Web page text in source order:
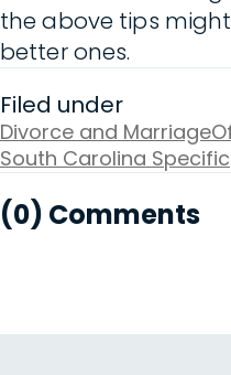
the above tips
better ones.
Filed under
Divorce and Marriage
South Carolina Specific
(0) Comments